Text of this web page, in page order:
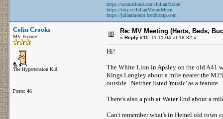
https://soundcloud.com/JulianMount
https://tiny.cc/JulianMountMusic
https://julianmount.bandcamp.com
Colin Crooks
MV Feature
The Hypertension Kid
Posts: 46
Re: MV Meeting (Herts, Beds,
« Reply #11: 11.11.04 at 18:32 »
Hi!
The White Lion in Apsley on the old A41
Kings Langley about a mile nearer the
outside. Neither listed 'music' as a feature.
There's also a pub at Water End about a
Can't remember what's in Hemel old town